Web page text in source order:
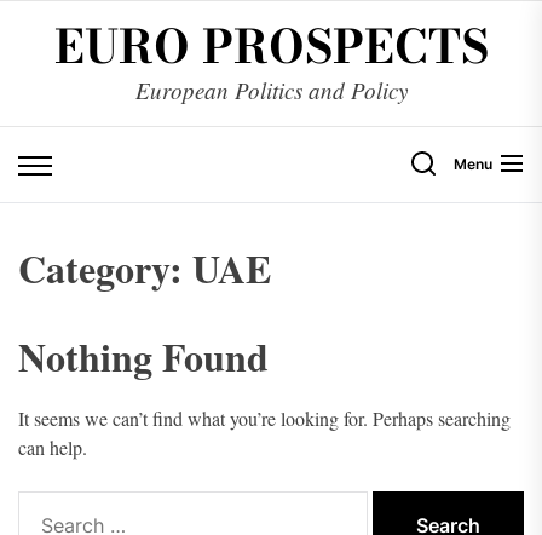
EURO PROSPECTS
European Politics and Policy
Menu
Category: UAE
Nothing Found
It seems we can’t find what you’re looking for. Perhaps searching
can help.
for: